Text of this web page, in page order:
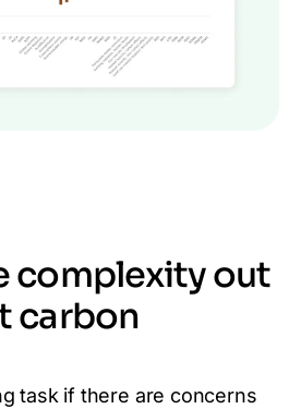
complexity out
carbon
task if there are concerns